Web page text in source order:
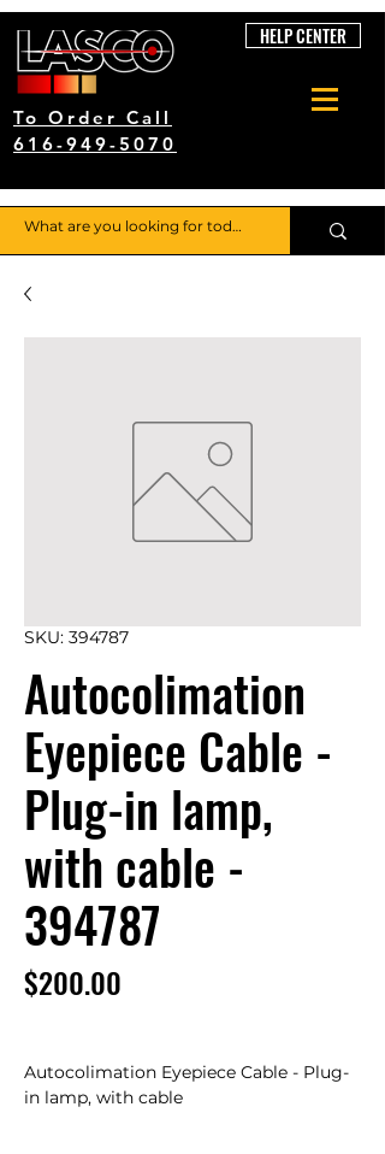
To Order Call
616-949-5070
HELP CENTER
SKU: 394787
Autocolimation
Eyepiece Cable -
Plug-in lamp,
with cable -
394787
$200.00
Autocolimation Eyepiece Cable - Plug-
in lamp, with cable